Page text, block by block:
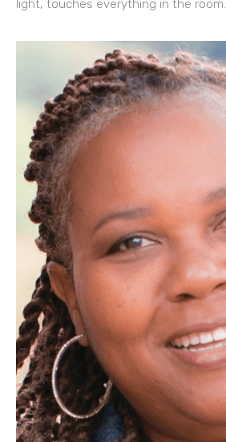
light, touches everything in the room.